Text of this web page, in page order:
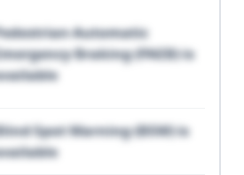
Automatic
Braking (PAEB) is
Spot Warning (BSW) is